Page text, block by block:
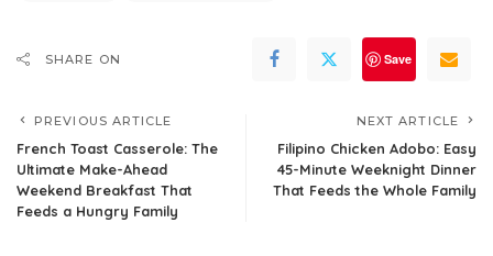
SHARE ON Save
PREVIOUS ARTICLE
French Toast Casserole: The
Ultimate Make-Ahead
Weekend Breakfast That
Feeds a Hungry Family
NEXT ARTICLE
Filipino Chicken Adobo: Easy
45-Minute Weeknight Dinner
That Feeds the Whole Family